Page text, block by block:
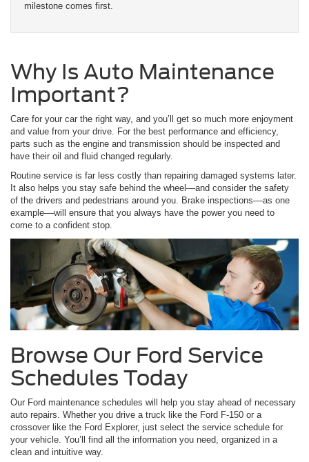
milestone comes first.
Why Is Auto Maintenance
Important?
Care for your car the right way, and you’ll get so much more enjoyment
and value from your drive. For the best performance and efficiency,
parts such as the engine and transmission should be inspected and
have their oil and fluid changed regularly.
Routine service is far less costly than repairing damaged systems later.
It also helps you stay safe behind the wheel—and consider the safety
of the drivers and pedestrians around you. Brake inspections––as one
example––will ensure that you always have the power you need to
come to a confident stop.
Browse Our Ford Service
Schedules Today
Our Ford maintenance schedules will help you stay ahead of necessary
auto repairs. Whether you drive a truck like the Ford F-150 or a
crossover like the Ford Explorer, just select the service schedule for
your vehicle. You’ll find all the information you need, organized in a
clean and intuitive way.